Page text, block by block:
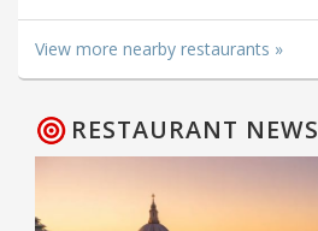
View more nearby restaurants »
RESTAURANT NEWS